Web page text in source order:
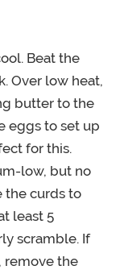
Beat the
Over low heat,
butter to the
eggs to set up
for this.
low, but no
the curds to
least 5
scramble. If
remove the